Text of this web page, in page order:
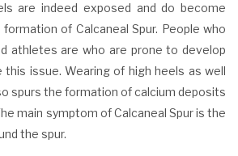
are indeed exposed and do become
of Calcaneal Spur. People who
athletes are who are prone to develop
this issue. Wearing of high heels as well
spurs the formation of calcium deposits
main symptom of Calcaneal Spur is the
the spur.